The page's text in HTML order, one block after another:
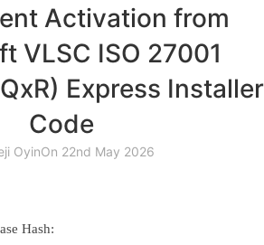
Activation from
VLSC ISO 27001
Express Installer
Code
OyinOn 22nd May 2026
Hash: